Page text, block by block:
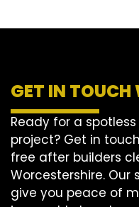
GET IN TOUCH
Ready for a
project? Get in
free after builders
Worcestershire.
give you peace of